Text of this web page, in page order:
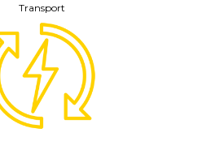
Transport